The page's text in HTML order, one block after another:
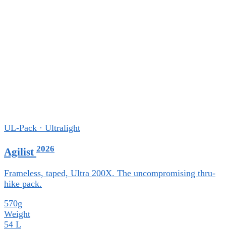
UL-Pack · Ultralight
Agilist 2026
Frameless, taped, Ultra 200X. The uncompromising thru-
hike pack.
570g
Weight
54 L